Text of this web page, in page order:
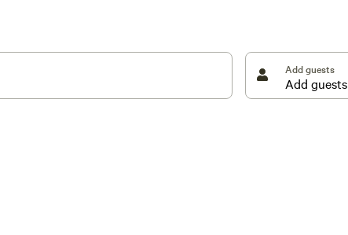
for an additional fee. The tents are equipped with Solar
crockery and cutlery supplied.
of the Otway coastline leaving only fresh footprints on the
walk to Ryans Den and return via the Great Ocean
taking in the spectacular views as you traverse this
and pollution of civilisation. Ponder the infamous “Eye of the
from the Cape Otway and King Island Lighthouses.
Add guests